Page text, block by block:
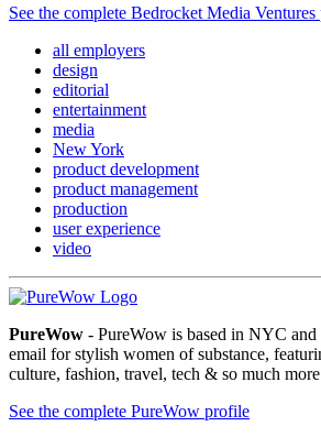
See the complete Bedrocket Media
all employers
design
editorial
entertainment
media
New York
product development
product management
production
user experience
video
PureWow - PureWow is based in NYC
email for stylish women of substance,
culture, fashion, travel, tech & so much
See the complete PureWow profile